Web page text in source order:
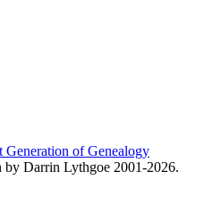
Generation of Genealogy
Darrin Lythgoe 2001-2026.